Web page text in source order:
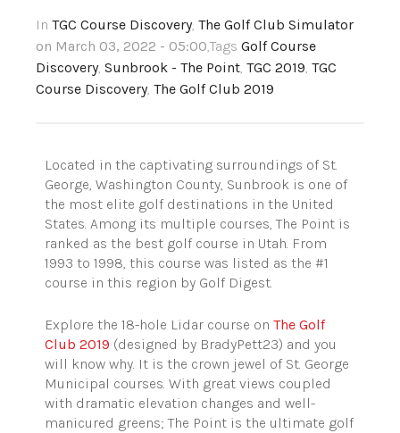
In TGC Course Discovery, The Golf Club Simulator
on March 03, 2022 - 05:00,Tags Golf Course
Discovery, Sunbrook - The Point, TGC 2019, TGC
Course Discovery, The Golf Club 2019
Located in the captivating surroundings of St.
George, Washington County, Sunbrook is one of
the most elite golf destinations in the United
States. Among its multiple courses, The Point is
ranked as the best golf course in Utah. From
1993 to 1998, this course was listed as the #1
course in this region by Golf Digest.
Explore the 18-hole Lidar course on The Golf
Club 2019 (designed by BradyPett23) and you
will know why. It is the crown jewel of St. George
Municipal courses. With great views coupled
with dramatic elevation changes and well-
manicured greens; The Point is the ultimate golf